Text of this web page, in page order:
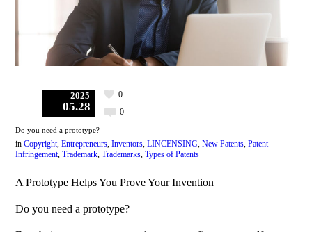
2025
05.28 0
0
Do you need a prototype?
inCopyright ,Entrepreneurs ,Inventors ,LINCENSING ,New Patents ,Patent
Infringement ,Trademark ,Trademarks ,Types of Patents
A Prototype Helps You Prove Your Invention
Do you need a prototype?